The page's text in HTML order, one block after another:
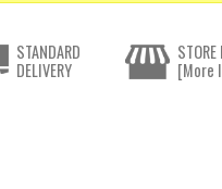
STANDARD
DELIVERY
[More